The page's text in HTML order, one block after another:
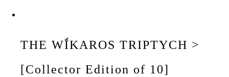
THE WĪ́KAROS TRIPTYCH >
[Collector Edition of 10]